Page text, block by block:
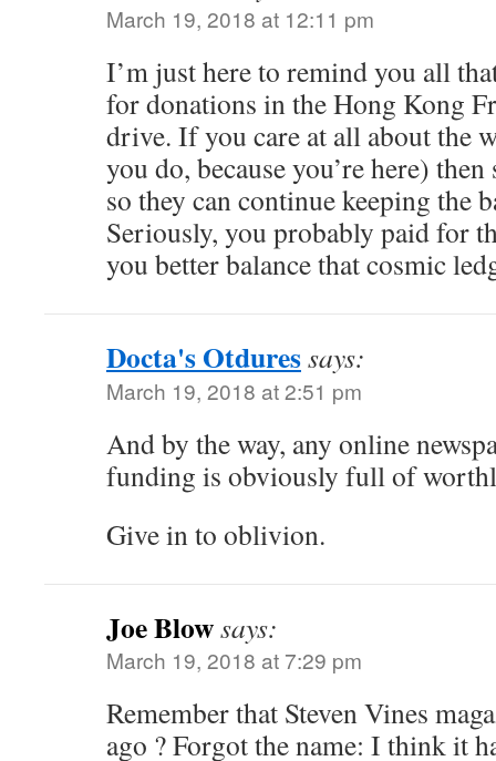
March 19, 2018 at 12:11 pm
I’m just here to remind you all
for donations in the Hong Kong
drive. If you care at all about the
you do, because you’re here)
so they can continue keeping the
Seriously, you probably paid for
you better balance that cosmic
Docta's Otduressays:
March 19, 2018 at 2:51 pm
And by the way, any online
funding is obviously full of
Give in to oblivion.
Joe Blowsays:
March 19, 2018 at 7:29 pm
Remember that Steven Vines
ago ? Forgot the name: I think it